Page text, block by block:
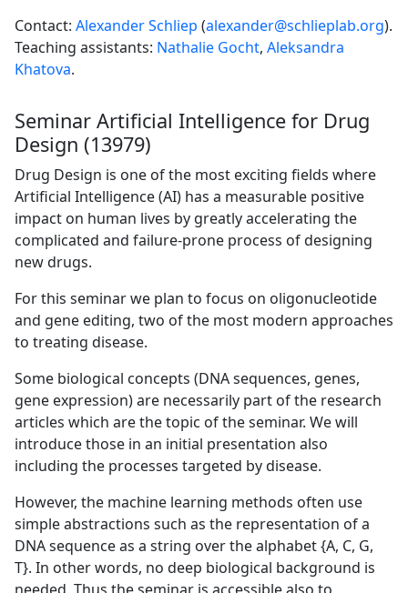
Contact: Alexander Schliep (alexander@schlieplab.org).
Teaching assistants: Nathalie Gocht, Aleksandra
Khatova.
Seminar Artificial Intelligence for Drug
Design (13979)
Drug Design is one of the most exciting fields where
Artificial Intelligence (AI) has a measurable positive
impact on human lives by greatly accelerating the
complicated and failure-prone process of designing
new drugs.
For this seminar we plan to focus on oligonucleotide
and gene editing, two of the most modern approaches
to treating disease.
Some biological concepts (DNA sequences, genes,
gene expression) are necessarily part of the research
articles which are the topic of the seminar. We will
introduce those in an initial presentation also
including the processes targeted by disease.
However, the machine learning methods often use
simple abstractions such as the representation of a
DNA sequence as a string over the alphabet {A, C, G,
T}. In other words, no deep biological background is